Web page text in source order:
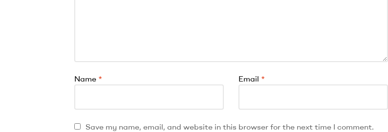
Name * Email *
Save my name, email, and website in this browser for the next time I comment.